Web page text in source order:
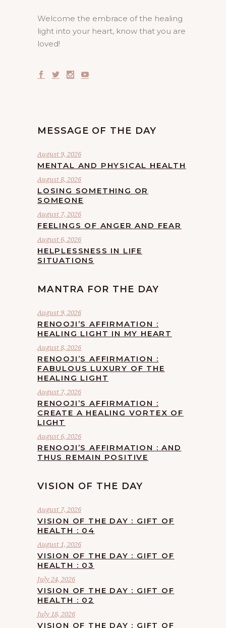
Welcome the embrace of the healing
light into your heart, know that you are
loved!
MESSAGE OF THE DAY
August 9, 2026
MENTAL AND PHYSICAL HEALTH
August 8, 2026
LOSING SOMETHING OR
SOMEONE
August 7, 2026
FEELINGS OF ANGER AND FEAR
August 6, 2026
HELPLESSNESS IN LIFE
SITUATIONS
MANTRA FOR THE DAY
August 9, 2026
RENOOJI’S AFFIRMATION :
HEALING LIGHT IN MY HEART
August 8, 2026
RENOOJI’S AFFIRMATION :
FABULOUS LUXURY OF THE
HEALING LIGHT
August 7, 2026
RENOOJI’S AFFIRMATION :
CREATE A HEALING VORTEX OF
LIGHT
August 6, 2026
RENOOJI’S AFFIRMATION : AND
THUS REMAIN POSITIVE
VISION OF THE DAY
August 7, 2026
VISION OF THE DAY : GIFT OF
HEALTH : 04
August 1, 2026
VISION OF THE DAY : GIFT OF
HEALTH : 03
July 24, 2026
VISION OF THE DAY : GIFT OF
HEALTH : 02
July 18, 2026
VISION OF THE DAY : GIFT OF